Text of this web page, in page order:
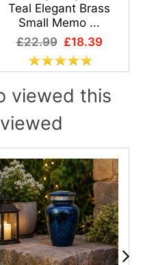
Teal Elegant Brass
Small Memo ...
£22.99 £18.39
viewed this